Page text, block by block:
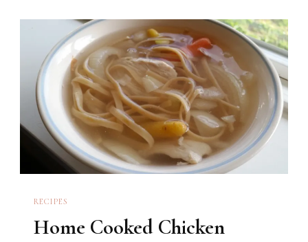
RECIPES
Home Cooked Chicken